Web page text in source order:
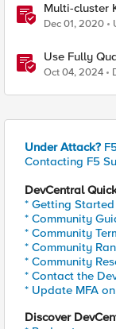
Multi-cluster
Dec 01, 2020
Use Fully
Pool Member
Oct 04, 2024
Under Attack?
Contacting F5
DevCentral
* Getting
* Community
* Community
* Community
* Community
* Contact the
* Update MFA
Discover